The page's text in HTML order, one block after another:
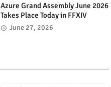
Azure Grand Assembly June 2026
Takes Place Today in FFXIV
June 27, 2026